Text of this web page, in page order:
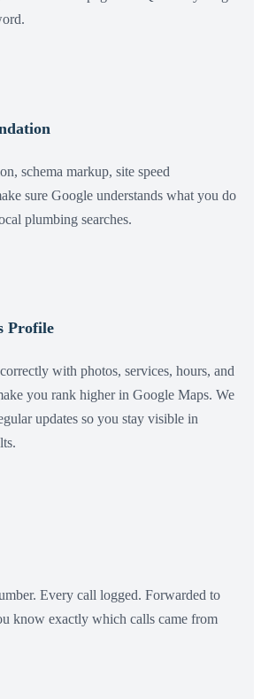
schema markup, site speed
sure Google understands what you do
plumbing searches.
Profile
with photos, services, hours, and
you rank higher in Google Maps. We
updates so you stay visible in
Every call logged. Forwarded to
know exactly which calls came from